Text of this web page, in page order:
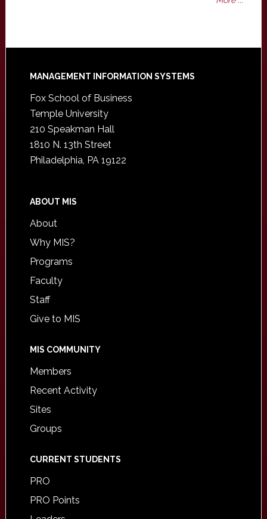
Footer
MANAGEMENT INFORMATION SYSTEMS
Fox School of Business
Temple University
210 Speakman Hall
1810 N. 13th Street
Philadelphia, PA 19122
ABOUT MIS
About
Why MIS?
Programs
Faculty
Staff
Give to MIS
MIS COMMUNITY
Members
Recent Activity
Sites
Groups
CURRENT STUDENTS
PRO
PRO Points